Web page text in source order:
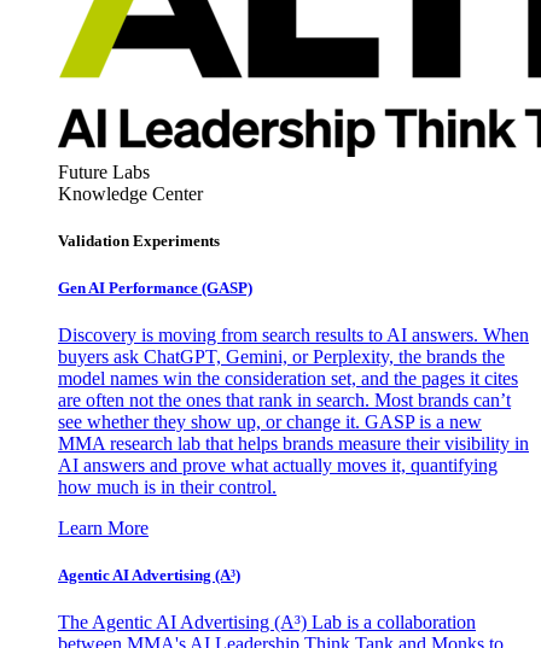
Future Labs
Knowledge Center
Validation Experiments
Gen AI Performance (GASP)
Discovery is moving from search results to AI answers. When
buyers ask ChatGPT, Gemini, or Perplexity, the brands the
model names win the consideration set, and the pages it cites
are often not the ones that rank in search. Most brands can’t
see whether they show up, or change it. GASP is a new
MMA research lab that helps brands measure their visibility in
AI answers and prove what actually moves it, quantifying
how much is in their control.
Learn More
Agentic AI Advertising (A³)
The Agentic AI Advertising (A³) Lab is a collaboration